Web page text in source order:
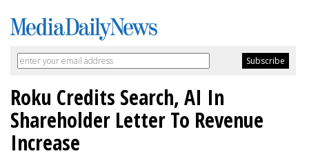
Roku Credits Search, AI In
Shareholder Letter To Revenue
Increase